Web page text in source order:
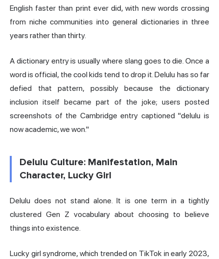
English faster than print ever did, with new words crossing
from niche communities into general dictionaries in three
years rather than thirty.
A dictionary entry is usually where slang goes to die. Once a
word is official, the cool kids tend to drop it. Delulu has so far
defied that pattern, possibly because the dictionary
inclusion itself became part of the joke; users posted
screenshots of the Cambridge entry captioned "delulu is
now academic, we won."
Delulu Culture: Manifestation, Main
Character, Lucky Girl
Delulu does not stand alone. It is one term in a tightly
clustered Gen Z vocabulary about choosing to believe
things into existence.
Lucky girl syndrome, which trended on TikTok in early 2023,